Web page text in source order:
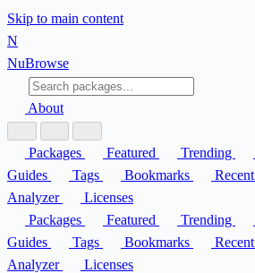
Skip to main content
N
NuBrowse
About
Packages Featured Trending
Guides
Tags Bookmarks Recent
Analyzer
Licenses
Packages
Featured Trending
Guides
Tags Bookmarks Recent
Analyzer
Licenses